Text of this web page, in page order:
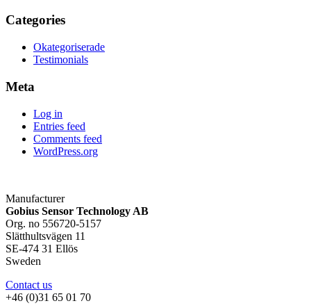
Categories
Okategoriserade
Testimonials
Meta
Log in
Entries feed
Comments feed
WordPress.org
Manufacturer
Gobius Sensor Technology AB
Org. no 556720-5157
Slätthultsvägen 11
SE-474 31 Ellös
Sweden
Contact us
+46 (0)31 65 01 70